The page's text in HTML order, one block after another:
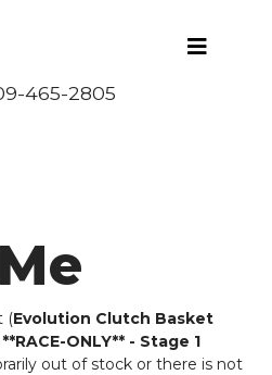
(Evolution Clutch Basket
ONLY** - Stage 1
out of stock or there is not